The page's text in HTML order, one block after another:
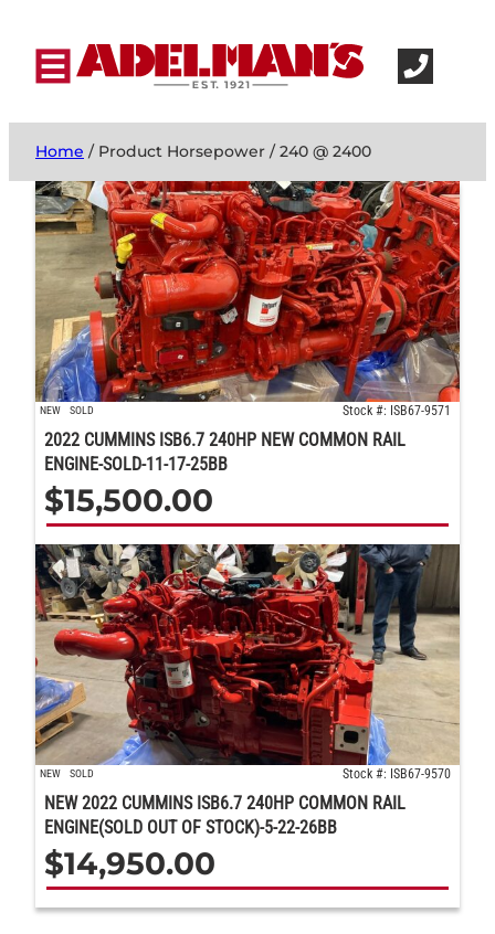
Home / Product Horsepower / 240 @ 2400
NEW SOLD Stock #: ISB67-9571
2022 CUMMINS ISB6.7 240HP NEW COMMON RAIL
ENGINE-SOLD-11-17-25BB
$15,500.00
NEW SOLD Stock #: ISB67-9570
NEW 2022 CUMMINS ISB6.7 240HP COMMON RAIL
ENGINE(SOLD OUT OF STOCK)-5-22-26BB
$14,950.00